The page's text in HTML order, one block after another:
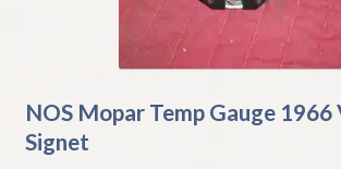
NOS Mopar Temp Gauge
Signet